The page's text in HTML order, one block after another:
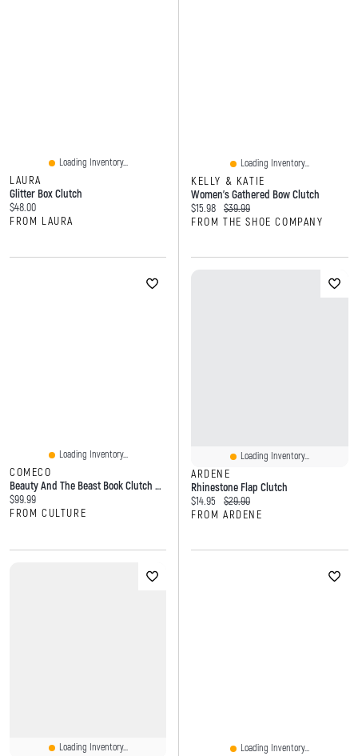
Loading Inventory...
LAURA
Glitter Box Clutch
Current price:
$48.00
FROM LAURA
Loading Inventory...
KELLY & KATIE
Women's Gathered Bow Clutch
Current price:
$15.98 Original price:
$39.99
FROM THE SHOE COMPANY
Loading Inventory...
COMECO
Beauty And The Beast Book Clutch Cross Body Bag In Vinyl
Current price:
$99.99
FROM CULTURE
Loading Inventory...
ARDENE
Rhinestone Flap Clutch
Current price:
$14.95 Original price:
$29.90
FROM ARDENE
Loading Inventory... Loading Inventory...